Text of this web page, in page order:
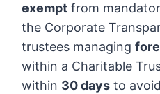
exempt from
the Corporate
trustees managing
within a Charitable
within 30 days to